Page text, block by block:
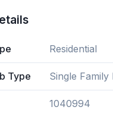
Residential
Type Single Family
1040994